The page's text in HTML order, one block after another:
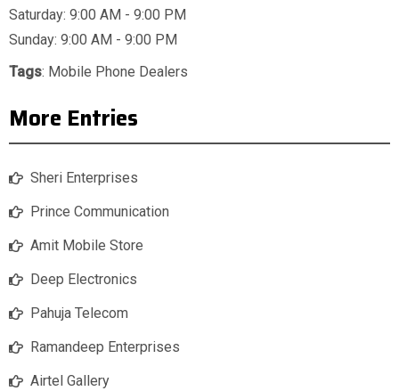
Saturday: 9:00 AM - 9:00 PM
Sunday: 9:00 AM - 9:00 PM
Tags: Mobile Phone Dealers
More Entries
Sheri Enterprises
Prince Communication
Amit Mobile Store
Deep Electronics
Pahuja Telecom
Ramandeep Enterprises
Airtel Gallery